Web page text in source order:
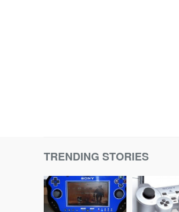
TRENDING STORIES